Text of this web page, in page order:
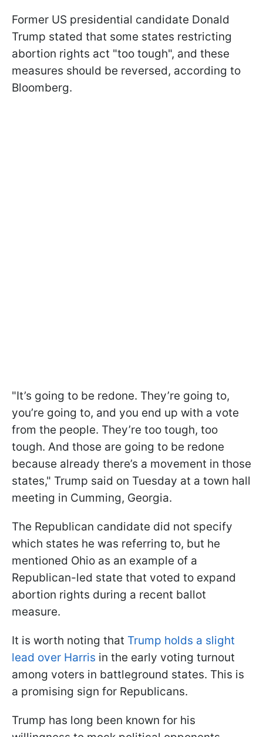
Former US presidential candidate Donald
Trump stated that some states restricting
abortion rights act "too tough", and these
measures should be reversed, according to
Bloomberg.
"It’s going to be redone. They’re going to,
you’re going to, and you end up with a vote
from the people. They’re too tough, too
tough. And those are going to be redone
because already there’s a movement in those
states," Trump said on Tuesday at a town hall
meeting in Cumming, Georgia.
The Republican candidate did not specify
which states he was referring to, but he
mentioned Ohio as an example of a
Republican-led state that voted to expand
abortion rights during a recent ballot
measure.
It is worth noting that Trump holds a slight
lead over Harris in the early voting turnout
among voters in battleground states. This is
a promising sign for Republicans.
Trump has long been known for his